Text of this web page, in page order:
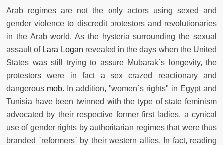
Arab regimes are not the only actors using sexed and
gender violence to discredit protestors and revolutionaries
in the Arab world. As the hysteria surrounding the sexual
assault of Lara Logan revealed in the days when the United
States was still trying to assure Mubarak`s longevity, the
protestors were in fact a sex crazed reactionary and
dangerous mob. In addition, "women`s rights" in Egypt and
Tunisia have been twinned with the type of state feminism
advocated by their respective former first ladies, a cynical
use of gender rights by authoritarian regimes that were thus
branded `reformers` by their western allies. In fact, reading